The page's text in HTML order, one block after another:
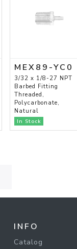
MEX89-YC0
3/32 x 1/8-27 NPT
Barbed Fitting
Threaded,
Polycarbonate,
Natural
In Stock
INFO
Catalog